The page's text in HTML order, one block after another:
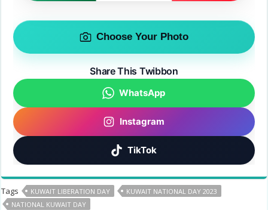
Choose Your Photo
Share This Twibbon
WhatsApp
Instagram
TikTok
Tags KUWAIT LIBERATION DAY
KUWAIT NATIONAL DAY 2023
NATIONAL KUWAIT DAY